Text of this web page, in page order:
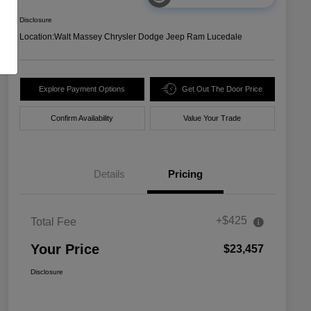
Disclosure
Location:Walt Massey Chrysler Dodge Jeep Ram Lucedale
Explore Payment Options Get Out The Door Price
Confirm Availability Value Your Trade
Details Pricing
Total Fee +$425
Your Price $23,457
Disclosure